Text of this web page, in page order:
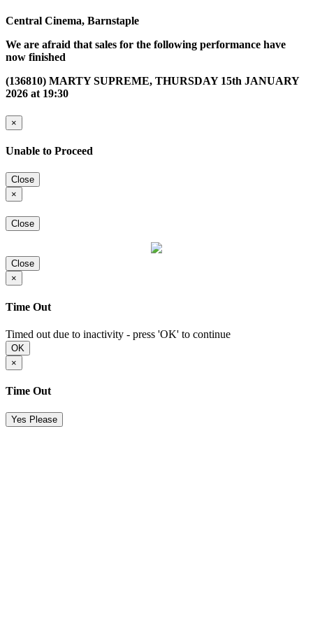
Central Cinema, Barnstaple
We are afraid that sales for the following performance have
now finished
(136810) MARTY SUPREME, THURSDAY 15th JANUARY
2026 at 19:30
×
Unable to Proceed
Close
×
Close
Close
×
Time Out
Timed out due to inactivity - press 'OK' to continue
OK
×
Time Out
Yes Please